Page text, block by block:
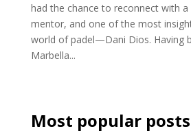
had the chance to reconnect with
mentor, and one of the most
world of padel—Dani Dios. Having
Marbella...
Most popular posts